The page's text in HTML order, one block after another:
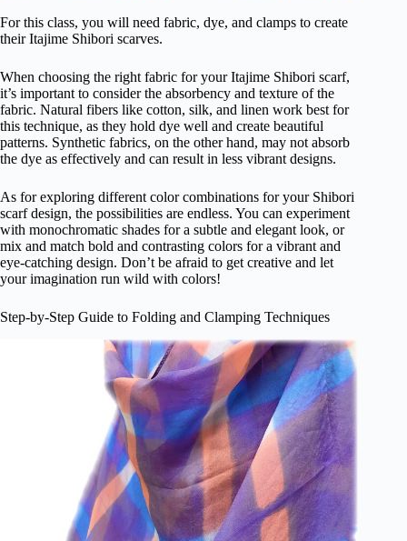
For this class, you will need fabric, dye, and clamps to create
their Itajime Shibori scarves.
When choosing the right fabric for your Itajime Shibori scarf,
it’s important to consider the absorbency and texture of the
fabric. Natural fibers like cotton, silk, and linen work best for
this technique, as they hold dye well and create beautiful
patterns. Synthetic fabrics, on the other hand, may not absorb
the dye as effectively and can result in less vibrant designs.
As for exploring different color combinations for your Shibori
scarf design, the possibilities are endless. You can experiment
with monochromatic shades for a subtle and elegant look, or
mix and match bold and contrasting colors for a vibrant and
eye-catching design. Don’t be afraid to get creative and let
your imagination run wild with colors!
Step-by-Step Guide to Folding and Clamping Techniques